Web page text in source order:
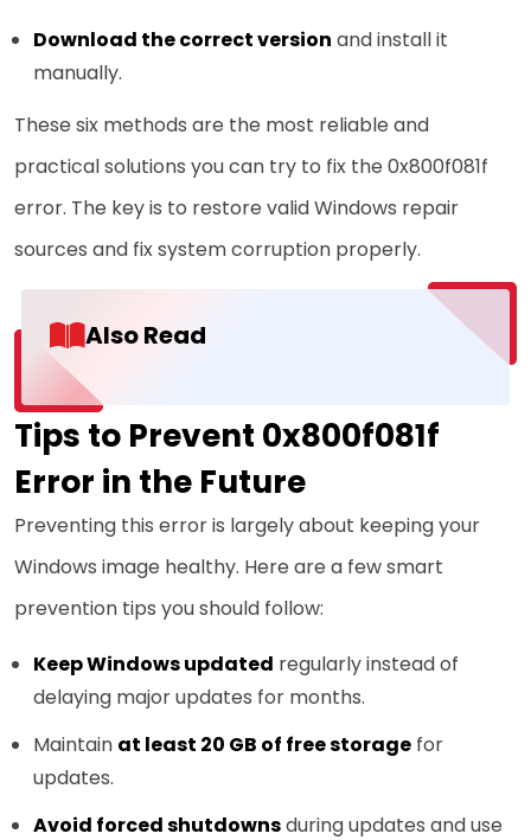
Download the correct version and install it
manually.
These six methods are the most reliable and
practical solutions you can try to fix the 0x800f081f
error. The key is to restore valid Windows repair
sources and fix system corruption properly.
Also Read
Tips to Prevent 0x800f081f
Error in the Future
Preventing this error is largely about keeping your
Windows image healthy. Here are a few smart
prevention tips you should follow:
Keep Windows updated regularly instead of
delaying major updates for months.
Maintain at least 20 GB of free storage for
updates.
Avoid forced shutdownsduring updates and use